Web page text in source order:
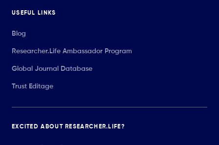
USEFUL LINKS
Blog
Researcher.Life Ambassador Program
Global Journal Database
Trust Editage
EXCITED ABOUT RESEARCHER.LIFE?